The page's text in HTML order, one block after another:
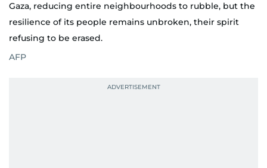
Gaza, reducing entire neighbourhoods to rubble, but the
resilience of its people remains unbroken, their spirit
refusing to be erased.
AFP